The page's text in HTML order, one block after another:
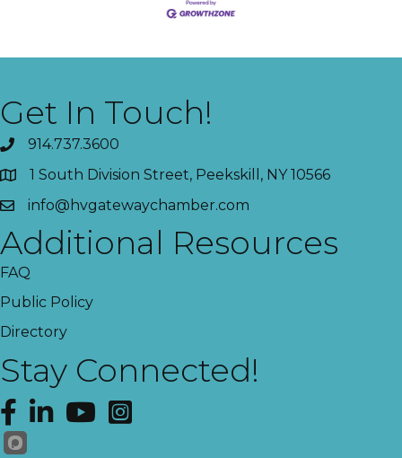
Get In Touch!
914.737.3600
1 South Division Street, Peekskill, NY 10566
info@hvgatewaychamber.com
Additional Resources
FAQ
Public Policy
Directory
Stay Connected!
Facebook
LinkedInYouTubeInstagram